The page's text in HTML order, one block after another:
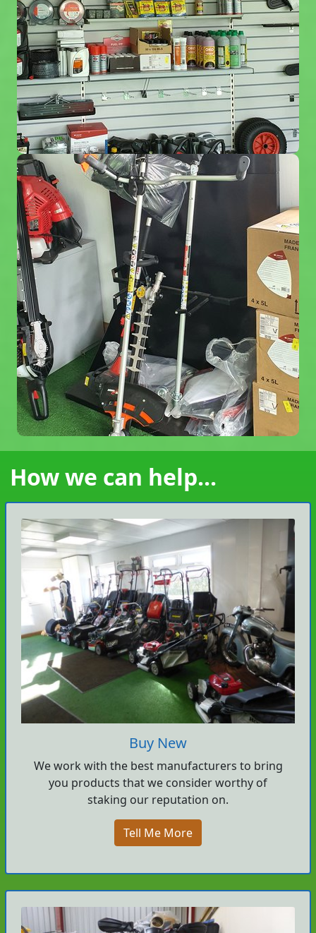
How we can help...
Buy New
We work with the best manufacturers to bring
you products that we consider worthy of
staking our reputation on.
Tell Me More